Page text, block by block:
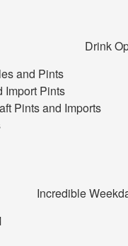
Drink
and Pints
Import Pints
Pints and Imports
Incredible